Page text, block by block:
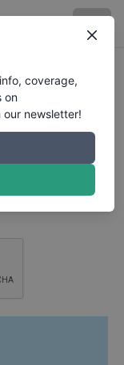
coverage,
on
newsletter!